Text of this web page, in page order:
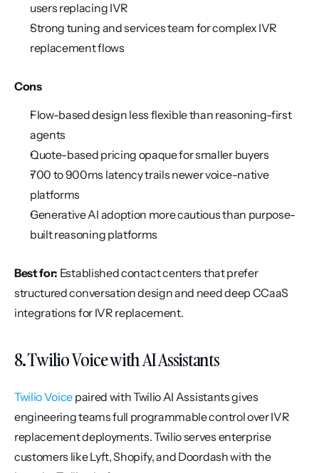
users replacing IVR
Strong tuning and services team for complex IVR
replacement flows
Cons
Flow-based design less flexible than reasoning-first
agents
Quote-based pricing opaque for smaller buyers
700 to 900ms latency trails newer voice-native
platforms
Generative AI adoption more cautious than purpose-
built reasoning platforms
Best for: Established contact centers that prefer
structured conversation design and need deep CCaaS
integrations for IVR replacement.
8. Twilio Voice with AI Assistants
Twilio Voice paired with Twilio AI Assistants gives
engineering teams full programmable control over IVR
replacement deployments. Twilio serves enterprise
customers like Lyft, Shopify, and Doordash with the